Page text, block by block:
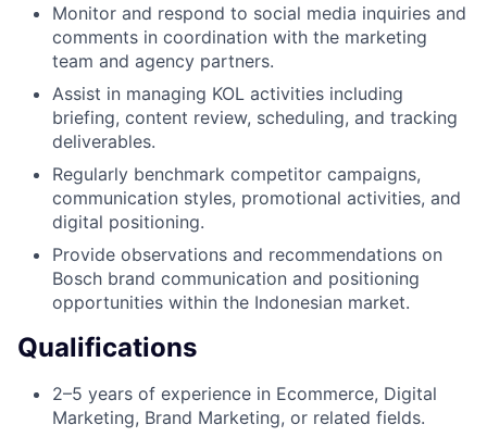
Monitor and respond to social media inquiries and
comments in coordination with the marketing
team and agency partners.
Assist in managing KOL activities including
briefing, content review, scheduling, and tracking
deliverables.
Regularly benchmark competitor campaigns,
communication styles, promotional activities, and
digital positioning.
Provide observations and recommendations on
Bosch brand communication and positioning
opportunities within the Indonesian market.
Qualifications
2–5 years of experience in Ecommerce, Digital
Marketing, Brand Marketing, or related fields.